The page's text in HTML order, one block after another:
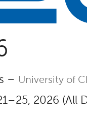
– University of
– 25, 2026 (All